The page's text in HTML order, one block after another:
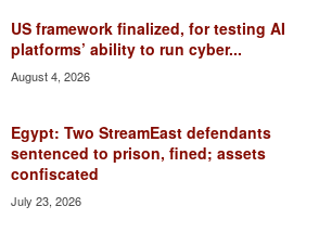
US framework finalized, for testing AI
platforms’ ability to run cyber...
August 4, 2026
Egypt: Two StreamEast defendants
sentenced to prison, fined; assets
confiscated
July 23, 2026